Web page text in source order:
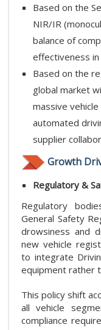
Based on the
NIR/IR
balance of
effectiveness
Based on the
global market
massive
automated
supplier
Growth
Regulatory &
Regulatory
General Safety
drowsiness and
new vehicle
to integrate
equipment rather
This policy shift
all vehicle
compliance